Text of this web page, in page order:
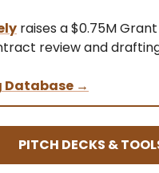
raises a $0.75M
review and
Database →
PITCH DECKS &